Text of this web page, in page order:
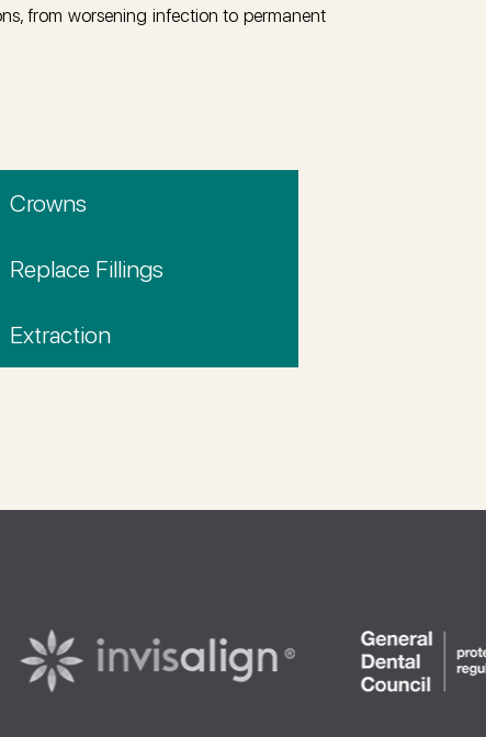
from worsening infection to permanent
Crowns
Replace Fillings
Extraction